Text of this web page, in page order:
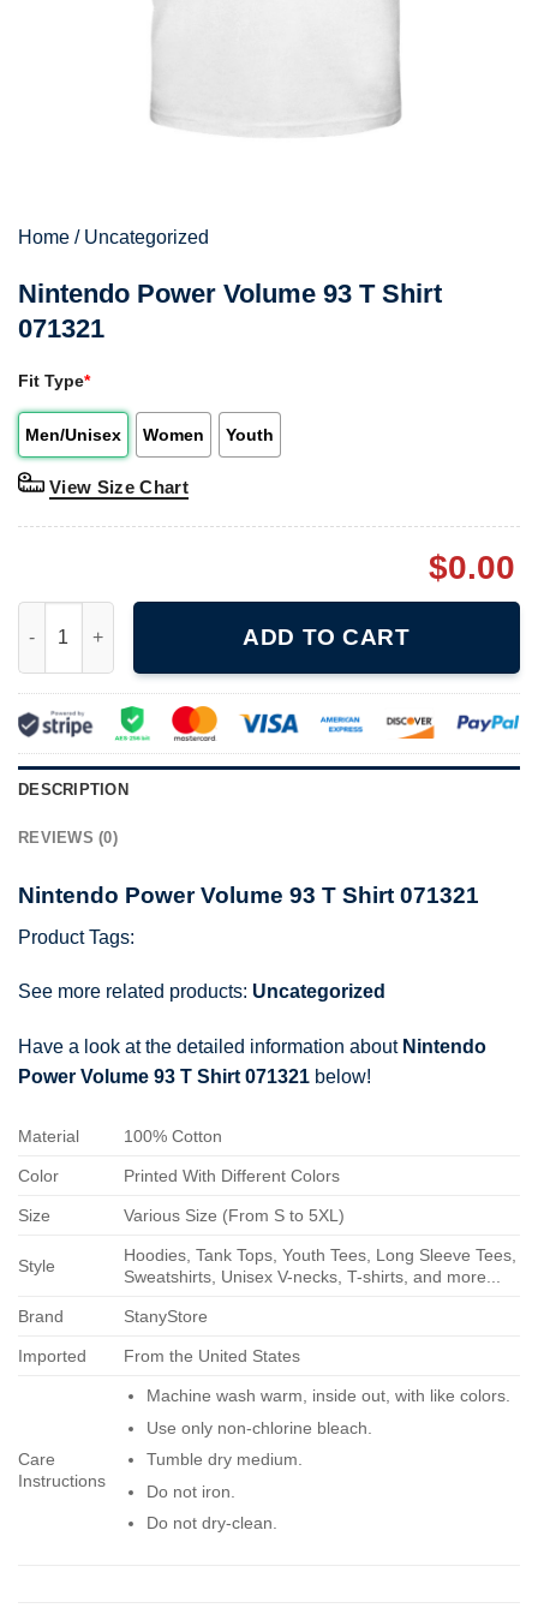
Home / Uncategorized
Nintendo Power Volume 93 T Shirt
071321
Fit Type*
Men/Unisex Women Youth
View Size Chart
$0.00
ADD TO CART
DESCRIPTION
REVIEWS (0)
Nintendo Power Volume 93 T Shirt 071321
Product Tags:
See more related products: Uncategorized
Have a look at the detailed information about Nintendo
Power Volume 93 T Shirt 071321 below!
Material 100% Cotton
Color Printed With Different Colors
Size Various Size (From S to 5XL)
Style
Hoodies, Tank Tops, Youth Tees, Long Sleeve Tees,
Sweatshirts, Unisex V-necks, T-shirts, and more...
Brand StanyStore
Imported From the United States
Care
Instructions
Machine wash warm, inside out, with like colors.
Use only non-chlorine bleach.
Tumble dry medium.
Do not iron.
Do not dry-clean.